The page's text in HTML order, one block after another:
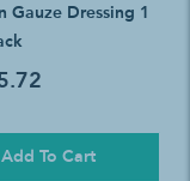
Gauze Dressing 1
Add To Cart